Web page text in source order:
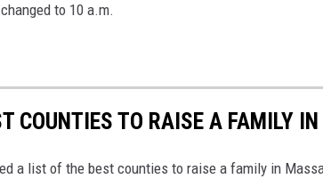
to 10 a.m.
COUNTIES TO RAISE A FAMILY
a list of the best counties to raise a family in